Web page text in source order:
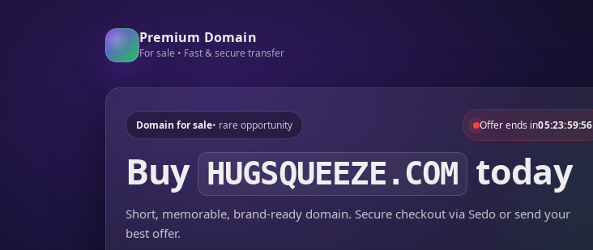
Premium Domain
For sale • Fast & secure transfer
Domain for sale• rare opportunity Offer ends in05:23:59:56
Buy HUGSQUEEZE.COM today
Short, memorable, brand-ready domain. Secure checkout via Sedo or send your
best offer.